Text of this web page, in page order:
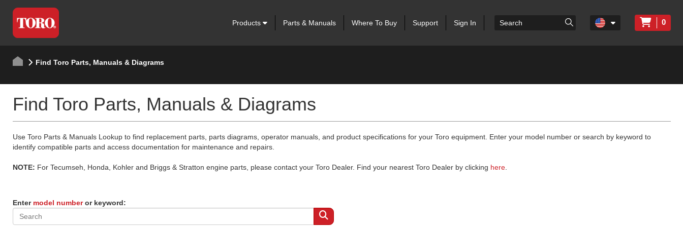
Products Parts & Manuals Where To Buy Support Sign In 0
Find Toro Parts, Manuals & Diagrams
Find Toro Parts, Manuals & Diagrams
Use Toro Parts & Manuals Lookup to find replacement parts, parts diagrams, operator manuals, and product specifications for your Toro equipment. Enter your model number or search by keyword to
identify compatible parts and access documentation for maintenance and repairs.
NOTE: For Tecumseh, Honda, Kohler and Briggs & Stratton engine parts, please contact your Toro Dealer. Find your nearest Toro Dealer by clicking here.
Enter model numberor keyword: